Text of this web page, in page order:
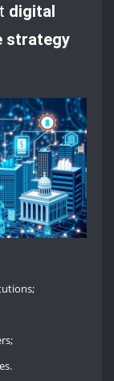
digital
strategy